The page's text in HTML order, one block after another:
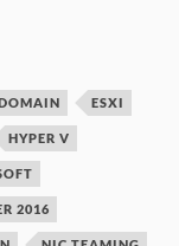
ESXI
HYPER V
2016